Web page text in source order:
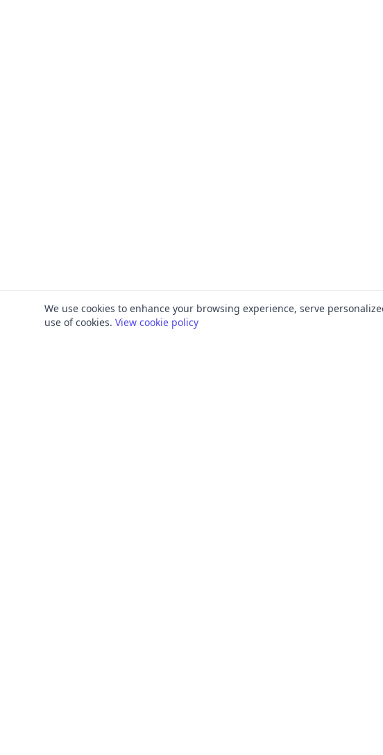
We use cookies to enhance your browsing experience, serve
use of cookies. View cookie policy